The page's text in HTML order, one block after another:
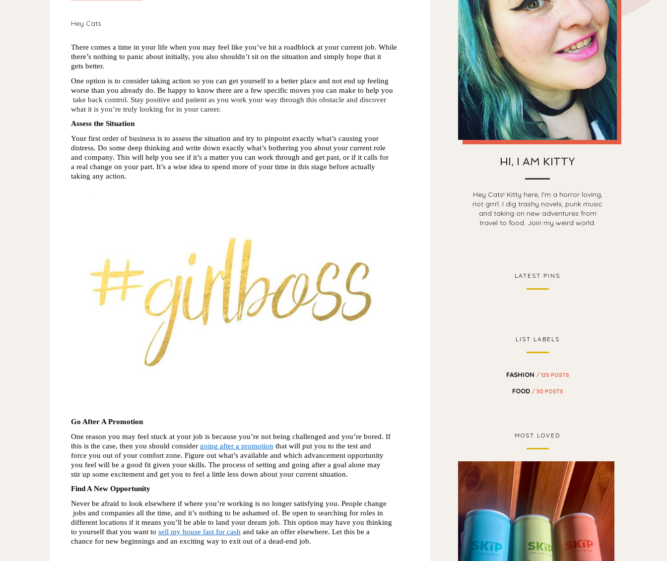
Hey Cats
There comes a time in your life when you may feel like you’ve hit a roadblock at your current job. While
there’s nothing to panic about initially, you also shouldn’t sit on the situation and simply hope that it
gets better.
One option is to consider taking action so you can get yourself to a better place and not end up feeling
worse than you already do. Be happy to know there are a few specific moves you can make to help you
take back control. Stay positive and patient as you work your way through this obstacle and discover
what it is you’re truly looking for in your career.
Assess the Situation
Your first order of business is to assess the situation and try to pinpoint exactly what’s causing your
distress. Do some deep thinking and write down exactly what’s bothering you about your current role
and company. This will help you see if it’s a matter you can work through and get past, or if it calls for
a real change on your part. It’s a wise idea to spend more of your time in this stage before actually
taking any action.
Go After A Promotion
One reason you may feel stuck at your job is because you’re not being challenged and you’re bored. If
this is the case, then you should consider going after a promotion that will put you to the test and
force you out of your comfort zone. Figure out what’s available and which advancement opportunity
you feel will be a good fit given your skills. The process of setting and going after a goal alone may
stir up some excitement and get you to feel a little less down about your current situation.
Find A New Opportunity
Never be afraid to look elsewhere if where you’re working is no longer satisfying you. People change
jobs and companies all the time, and it’s nothing to be ashamed of. Be open to searching for roles in
different locations if it means you’ll be able to land your dream job. This option may have you thinking
to yourself that you want to sell my house fast for cash and take an offer elsewhere. Let this be a
chance for new beginnings and an exciting way to exit out of a dead-end job.
HI, I AM KITTY
Hey Cats! Kitty here, I'm a horror loving,
riot grrrl. I dig trashy novels, punk music
and taking on new adventures from
travel to food. Join my weird world.
LATEST PINS
LIST LABELS
FASHION / 125 POSTS
FOOD / 30 POSTS
MOST LOVED